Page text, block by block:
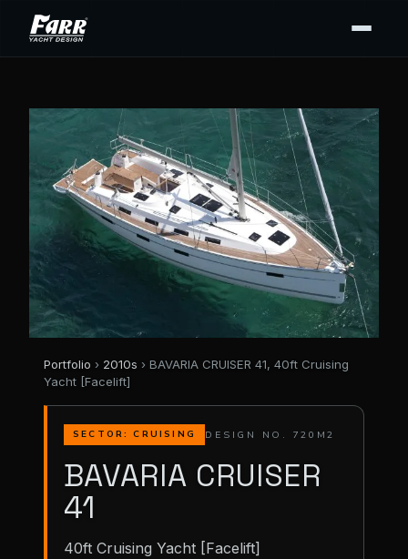
Portfolio › 2010s › BAVARIA CRUISER 41, 40ft Cruising
Yacht [Facelift]
SECTOR: CRUISING DESIGN NO. 720M2
BAVARIA CRUISER
41
40ft Cruising Yacht [Facelift]